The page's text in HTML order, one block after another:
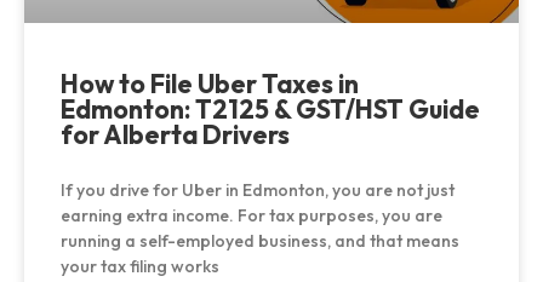
How to File Uber Taxes in
Edmonton: T2125 & GST/HST Guide
for Alberta Drivers
If you drive for Uber in Edmonton, you are not just
earning extra income. For tax purposes, you are
running a self-employed business, and that means
your tax filing works